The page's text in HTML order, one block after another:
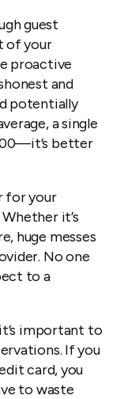
guest
of your
proactive
and
potentially
a single
better
for your
it’s
huge messes
No one
to a
important to
If you
card, you
to waste